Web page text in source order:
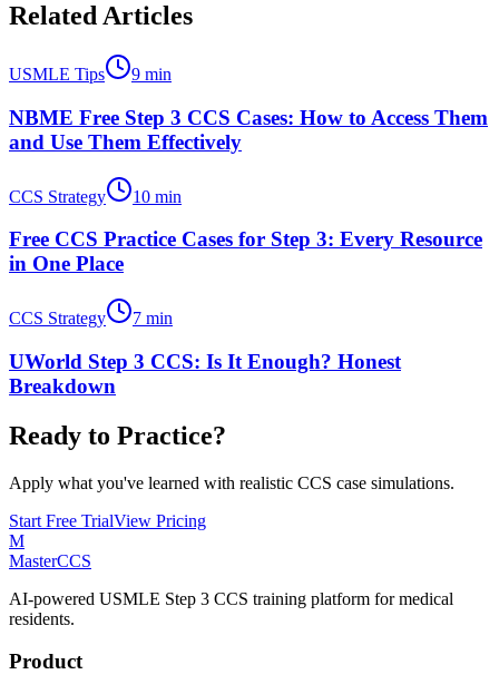
Related Articles
USMLE Tips 9 min
NBME Free Step 3 CCS Cases: How to Access Them
and Use Them Effectively
CCS Strategy 10 min
Free CCS Practice Cases for Step 3: Every Resource
in One Place
CCS Strategy 7 min
UWorld Step 3 CCS: Is It Enough? Honest
Breakdown
Ready to Practice?
Apply what you've learned with realistic CCS case simulations.
Start Free TrialView Pricing
M
MasterCCS
AI-powered USMLE Step 3 CCS training platform for medical
residents.
Product